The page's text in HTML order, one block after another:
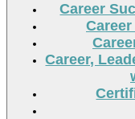
Career
Career,